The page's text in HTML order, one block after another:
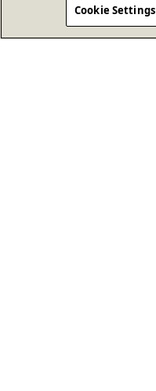
Cookie Settings